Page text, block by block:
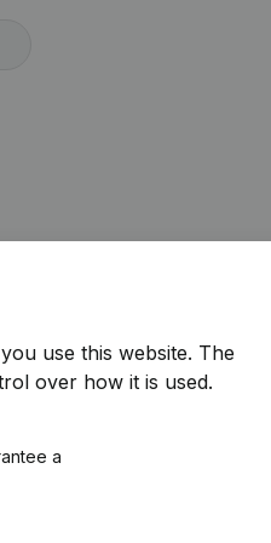
use this website. The
over how it is used.
a